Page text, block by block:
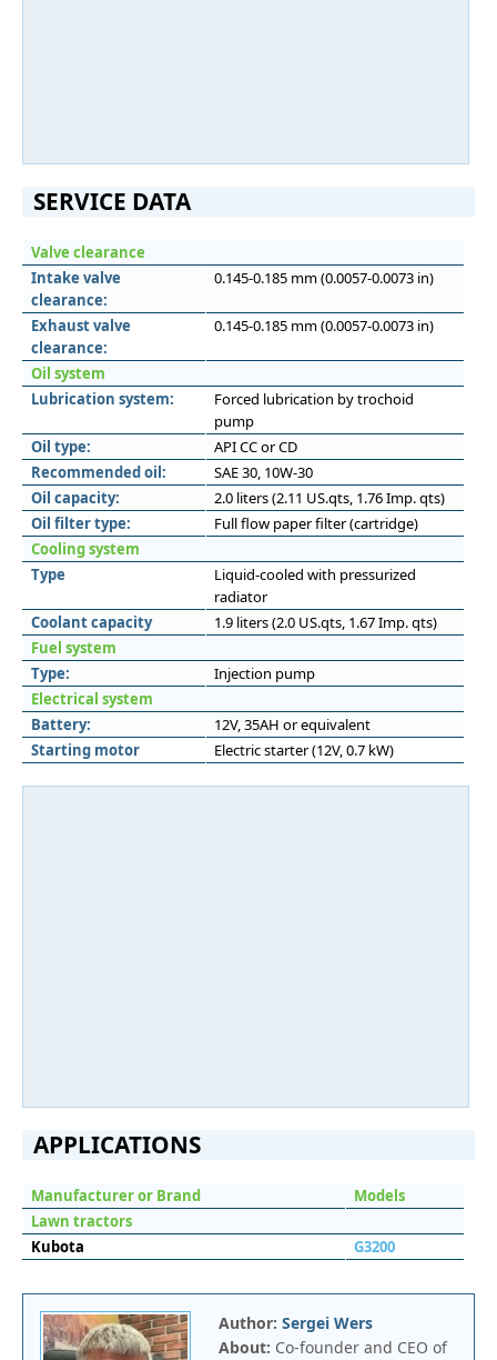
SERVICE DATA
Valve clearance
Intake valve
clearance:
0.145-0.185 mm (0.0057-0.0073 in)
Exhaust valve
clearance:
0.145-0.185 mm (0.0057-0.0073 in)
Oil system
Lubrication system:
Forced lubrication by trochoid
pump
Oil type:
API CC or CD
Recommended oil:
SAE 30, 10W-30
Oil capacity:
2.0 liters (2.11 US.qts, 1.76 Imp. qts)
Oil filter type:
Full flow paper filter (cartridge)
Cooling system
Type
Liquid-cooled with pressurized
radiator
Coolant capacity
1.9 liters (2.0 US.qts, 1.67 Imp. qts)
Fuel system
Type:
Injection pump
Electrical system
Battery:
12V, 35AH or equivalent
Starting motor
Electric starter (12V, 0.7 kW)
APPLICATIONS
Manufacturer or Brand
Models
Lawn tractors
Kubota
G3200
Author: Sergei Wers
About: Co-founder and CEO of